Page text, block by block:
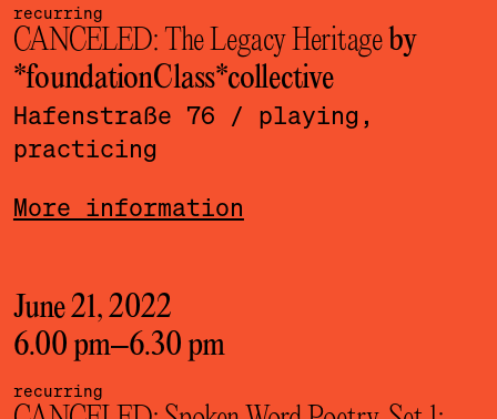
recurring
CANCELED: The Legacy Heritage by
*foundationClass*­collective
Hafenstraße 76
/ playing,
practicing
More information
June 21, 2022
6.00 pm–6.30 pm
recurring